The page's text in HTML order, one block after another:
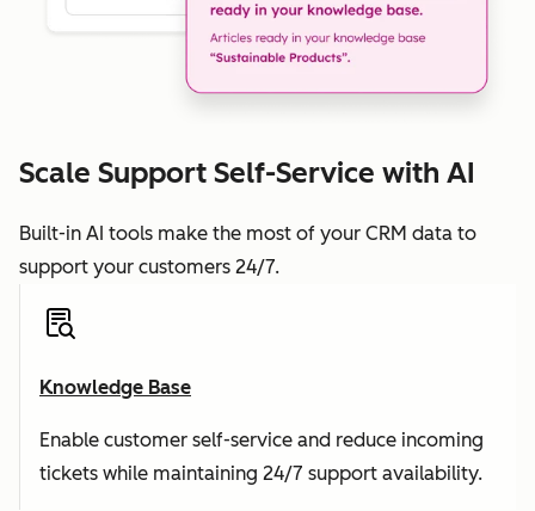
Scale Support Self-Service with AI
Built-in AI tools make the most of your CRM data to
support your customers 24/7.
Knowledge Base
Enable customer self-service and reduce incoming
tickets while maintaining 24/7 support availability.